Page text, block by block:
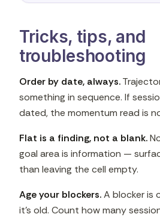
Tricks, tips, and
troubleshooting
Order by date, always.
something in sequence. If
dated, the momentum read is
Flat is a finding, not a blank.
goal area is information —
than leaving the cell empty.
Age your blockers.A blocker is
it's old. Count how many